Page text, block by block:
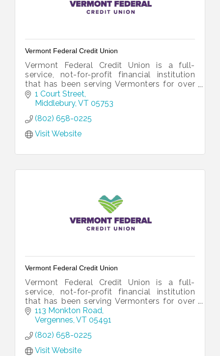
Vermont Federal Credit Union
Vermont Federal Credit Union is a full-
service, not-for-profit financial institution
that has been serving Vermonters for over
60 years.
1 Court Street
Middlebury VT 05753
(802) 658-0225
Visit Website
Vermont Federal Credit Union
Vermont Federal Credit Union is a full-
service, not-for-profit financial institution
that has been serving Vermonters for over
60 years.
113 Monkton Road
Vergennes VT 05491
(802) 658-0225
Visit Website